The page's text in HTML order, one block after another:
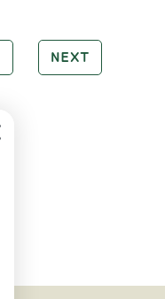
NEXT